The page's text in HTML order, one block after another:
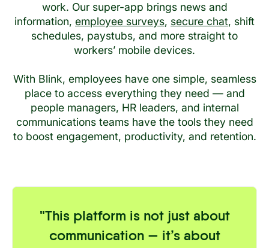
work. Our super-app brings news and
information, employee surveys, secure chat, shift
schedules, paystubs, and more straight to
workers’ mobile devices.
With Blink, employees have one simple, seamless
place to access everything they need — and
people managers, HR leaders, and internal
communications teams have the tools they need
to boost engagement, productivity, and retention.
"This platform is not just about
communication — it’s about